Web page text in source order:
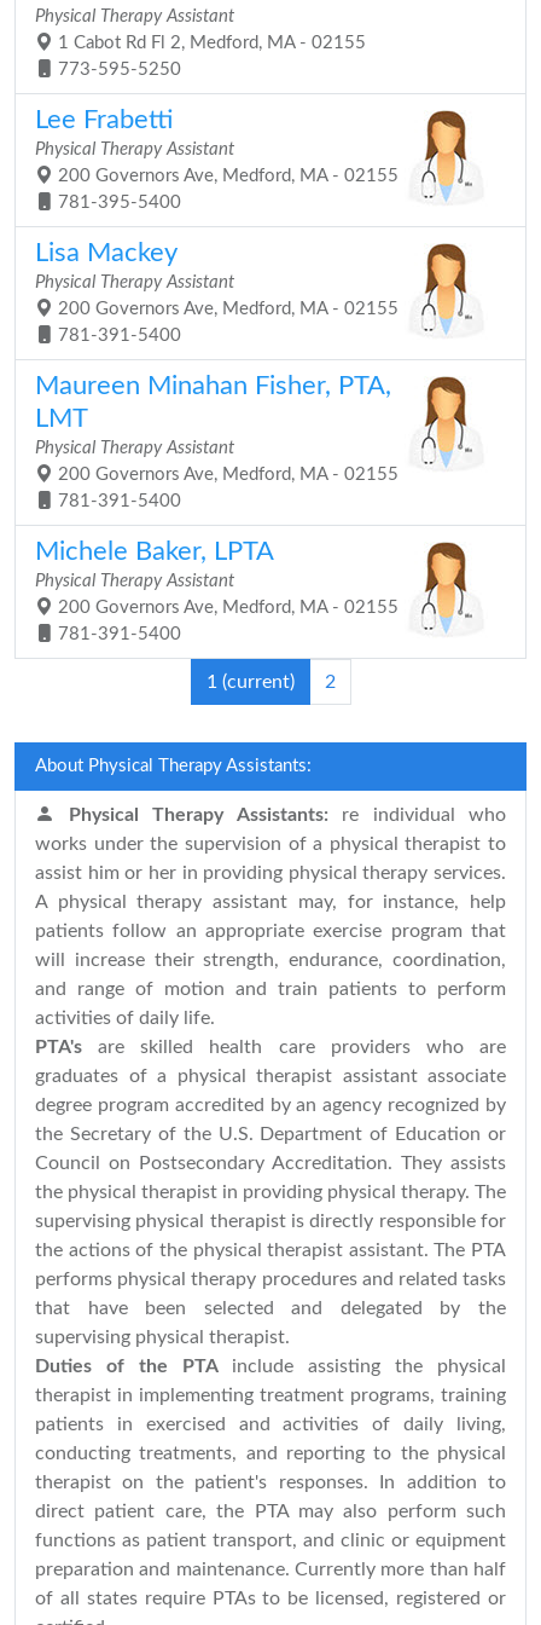
Physical Therapy Assistant
1 Cabot Rd Fl 2, Medford, MA - 02155
773-595-5250
Lee Frabetti
Physical Therapy Assistant
200 Governors Ave, Medford, MA - 02155
781-395-5400
Lisa Mackey
Physical Therapy Assistant
200 Governors Ave, Medford, MA - 02155
781-391-5400
Maureen Minahan Fisher, PTA,
LMT
Physical Therapy Assistant
200 Governors Ave, Medford, MA - 02155
781-391-5400
Michele Baker, LPTA
Physical Therapy Assistant
200 Governors Ave, Medford, MA - 02155
781-391-5400
1 (current) 2
About Physical Therapy Assistants:
Physical Therapy Assistants: re individual who
works under the supervision of a physical therapist to
assist him or her in providing physical therapy services.
A physical therapy assistant may, for instance, help
patients follow an appropriate exercise program that
will increase their strength, endurance, coordination,
and range of motion and train patients to perform
activities of daily life.
PTA's are skilled health care providers who are
graduates of a physical therapist assistant associate
degree program accredited by an agency recognized by
the Secretary of the U.S. Department of Education or
Council on Postsecondary Accreditation. They assists
the physical therapist in providing physical therapy. The
supervising physical therapist is directly responsible for
the actions of the physical therapist assistant. The PTA
performs physical therapy procedures and related tasks
that have been selected and delegated by the
supervising physical therapist.
Duties of the PTAinclude assisting the physical
therapist in implementing treatment programs, training
patients in exercised and activities of daily living,
conducting treatments, and reporting to the physical
therapist on the patient's responses. In addition to
direct patient care, the PTA may also perform such
functions as patient transport, and clinic or equipment
preparation and maintenance. Currently more than half
of all states require PTAs to be licensed, registered or